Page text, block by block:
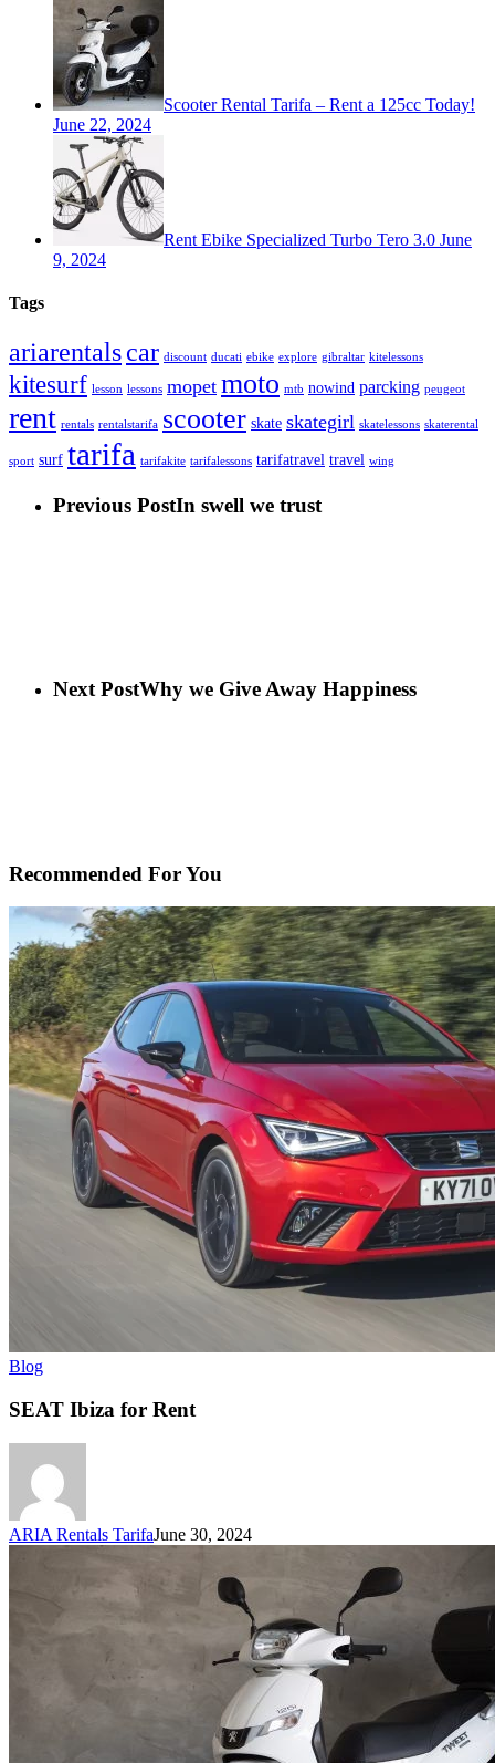
Scooter Rental Tarifa – Rent a 125cc Today!
June 22, 2024
Rent Ebike Specialized Turbo Tero 3.0 June
9, 2024
Tags
ariarentalscar discount ducati ebike explore gibraltar kitelessons
kitesurf lesson lessons mopet moto mtb nowind parcking peugeot
rent rentals rentalstarifa scooter skate skategirl skatelessons skaterental
sport surf tarifa tarifakite tarifalessons tarifatravel travel wing
Previous PostIn swell we trust
Next PostWhy we Give Away Happiness
Recommended For You
Blog
SEAT Ibiza for Rent
ARIA Rentals TarifaJune 30, 2024